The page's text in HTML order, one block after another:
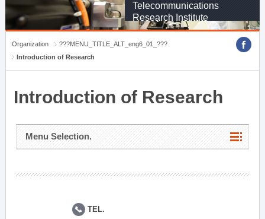
Telecommunications
Research Institute
Organization
???MENU_TITLE_ALT_eng6_01_???
Introduction of Research
Introduction of Research
Menu Selection.
TEL.